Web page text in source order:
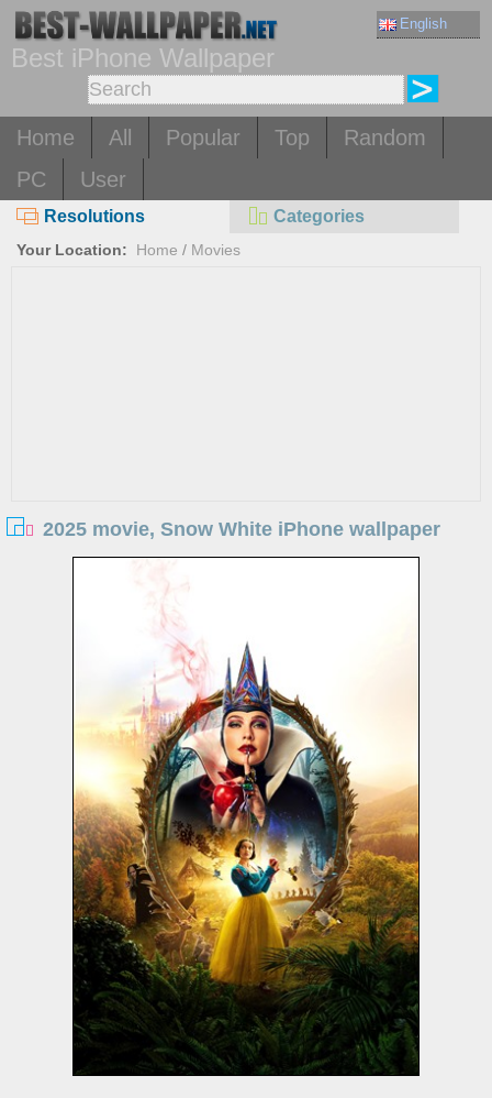
English
Best iPhone Wallpaper
Home All Popular Top
Random
PC
User
Resolutions Categories
Your Location: Home / Movies
2025 movie, Snow White iPhone wallpaper